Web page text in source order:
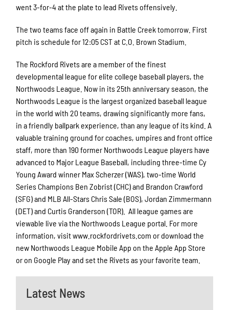
went 3-for-4 at the plate to lead Rivets offensively.
The two teams face off again in Battle Creek tomorrow. First
pitch is schedule for 12:05 CST at C.O. Brown Stadium.
The Rockford Rivets are a member of the finest
developmental league for elite college baseball players, the
Northwoods League. Now in its 25th anniversary season, the
Northwoods League is the largest organized baseball league
in the world with 20 teams, drawing significantly more fans,
in a friendly ballpark experience, than any league of its kind. A
valuable training ground for coaches, umpires and front office
staff, more than 190 former Northwoods League players have
advanced to Major League Baseball, including three-time Cy
Young Award winner Max Scherzer (WAS), two-time World
Series Champions Ben Zobrist (CHC) and Brandon Crawford
(SFG) and MLB All-Stars Chris Sale (BOS), Jordan Zimmermann
(DET) and Curtis Granderson (TOR). All league games are
viewable live via the Northwoods League portal. For more
information, visit www.rockfordrivets.com or download the
new Northwoods League Mobile App on the Apple App Store
or on Google Play and set the Rivets as your favorite team.
Latest News